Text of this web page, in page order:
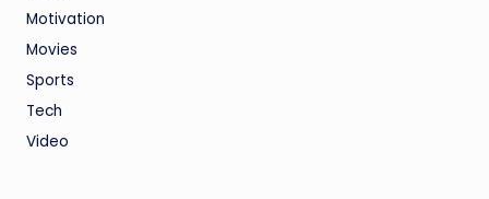
Motivation
Movies
Sports
Tech
Video